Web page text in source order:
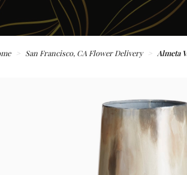
San Francisco, CA Flower Delivery Almeta